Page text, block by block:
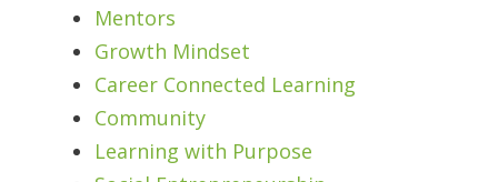
Mentors
Growth Mindset
Career Connected Learning
Community
Learning with Purpose